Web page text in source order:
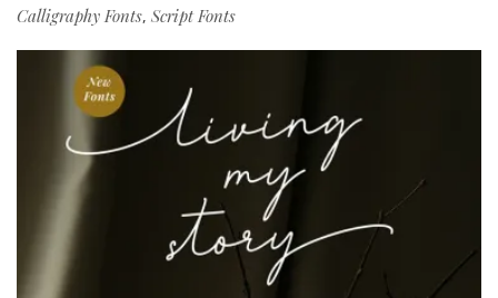
Calligraphy Fonts, Script Fonts